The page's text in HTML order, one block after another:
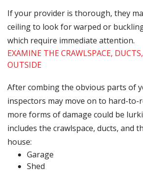
If your provider is thorough, they
ceiling to look for warped or
which require immediate attention.
EXAMINE THE CRAWLSPACE,
OUTSIDE
After combing the obvious parts of
inspectors may move on to hard-to-
more forms of damage could be
includes the crawlspace, ducts, and
house:
Garage
Shed